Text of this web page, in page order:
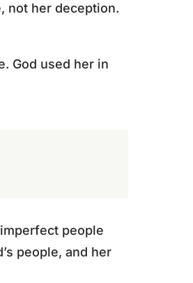
not her deception.
God used her in
people
people, and her